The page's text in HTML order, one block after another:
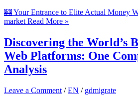
🎰 Your Entrance to Elite Actual Money
market Read More »
Discovering the World’s
Web Platforms: One
Analysis
Leave a Comment /EN / gdmigrate